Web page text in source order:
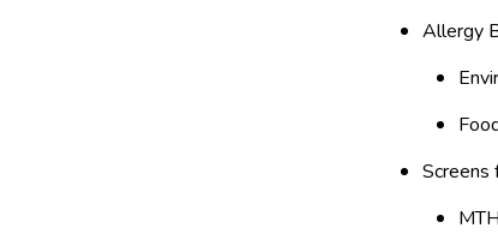
Allergy
Screens